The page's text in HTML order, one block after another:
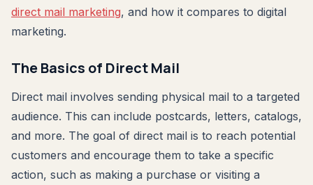
direct mail marketing, and how it compares to digital
marketing.
The Basics of Direct Mail
Direct mail involves sending physical mail to a targeted
audience. This can include postcards, letters, catalogs,
and more. The goal of direct mail is to reach potential
customers and encourage them to take a specific
action, such as making a purchase or visiting a